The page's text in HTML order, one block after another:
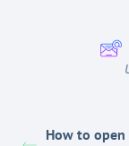
How to open